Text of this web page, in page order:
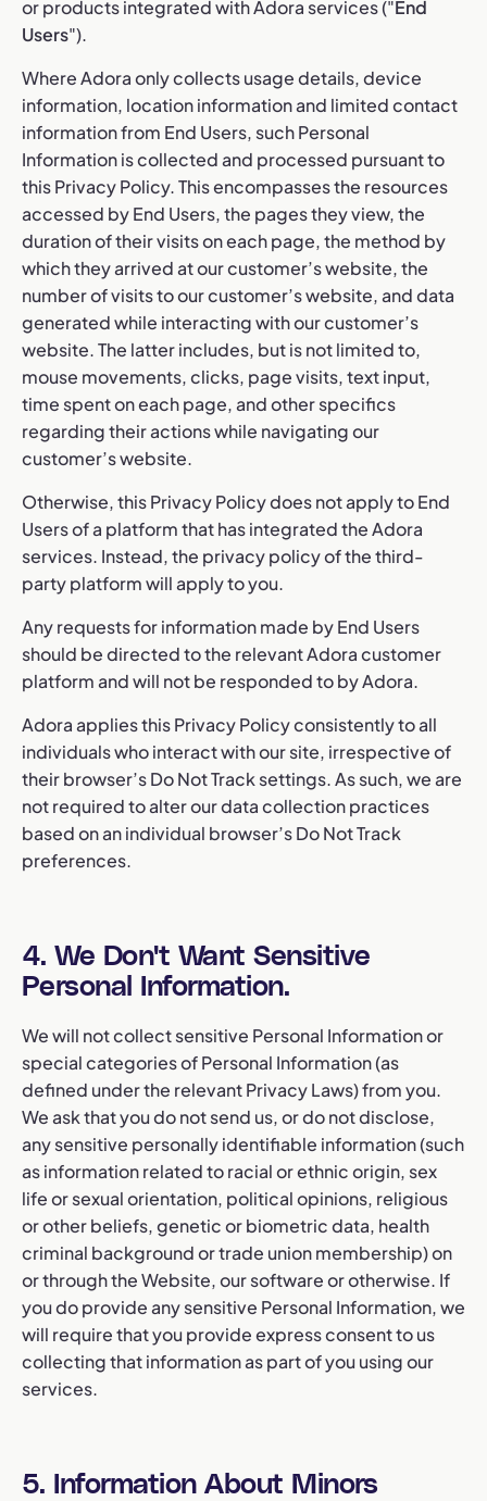
or products integrated with Adora services ("End
Users").
Where Adora only collects usage details, device
information, location information and limited contact
information from End Users, such Personal
Information is collected and processed pursuant to
this Privacy Policy. This encompasses the resources
accessed by End Users, the pages they view, the
duration of their visits on each page, the method by
which they arrived at our customer’s website, the
number of visits to our customer’s website, and data
generated while interacting with our customer’s
website. The latter includes, but is not limited to,
mouse movements, clicks, page visits, text input,
time spent on each page, and other specifics
regarding their actions while navigating our
customer’s website.
Otherwise, this Privacy Policy does not apply to End
Users of a platform that has integrated the Adora
services. Instead, the privacy policy of the third-
party platform will apply to you.
Any requests for information made by End Users
should be directed to the relevant Adora customer
platform and will not be responded to by Adora.
Adora applies this Privacy Policy consistently to all
individuals who interact with our site, irrespective of
their browser’s Do Not Track settings. As such, we are
not required to alter our data collection practices
based on an individual browser’s Do Not Track
preferences.
4. We Don't Want Sensitive
Personal Information.
We will not collect sensitive Personal Information or
special categories of Personal Information (as
defined under the relevant Privacy Laws) from you.
We ask that you do not send us, or do not disclose,
any sensitive personally identifiable information (such
as information related to racial or ethnic origin, sex
life or sexual orientation, political opinions, religious
or other beliefs, genetic or biometric data, health
criminal background or trade union membership) on
or through the Website, our software or otherwise. If
you do provide any sensitive Personal Information, we
will require that you provide express consent to us
collecting that information as part of you using our
services.
5. Information About Minors